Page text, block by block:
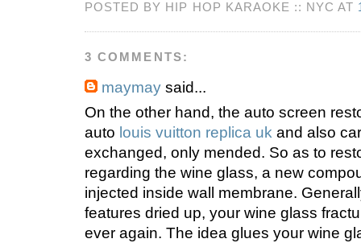
POSTED BY HIP HOP KARAOKE :: NYC AT
3 COMMENTS:
maymay said...
On the other hand, the auto screen
auto louis vuitton replica uk and also
exchanged, only mended. So as to
regarding the wine glass, a new
injected inside wall membrane.
features dried up, your wine glass
ever again. The idea glues your wine